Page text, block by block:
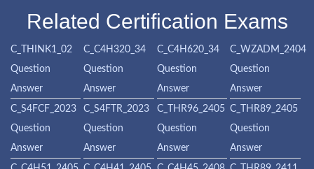
Related Certification Exams
C_THINK1_02
Question
Answer
C_C4H320_34
Question
Answer
C_C4H620_34
Question
Answer
C_WZADM_2404
Question
Answer
C_S4FCF_2023
Question
Answer
C_S4FTR_2023
Question
Answer
C_THR96_2405
Question
Answer
C_THR89_2405
Question
Answer